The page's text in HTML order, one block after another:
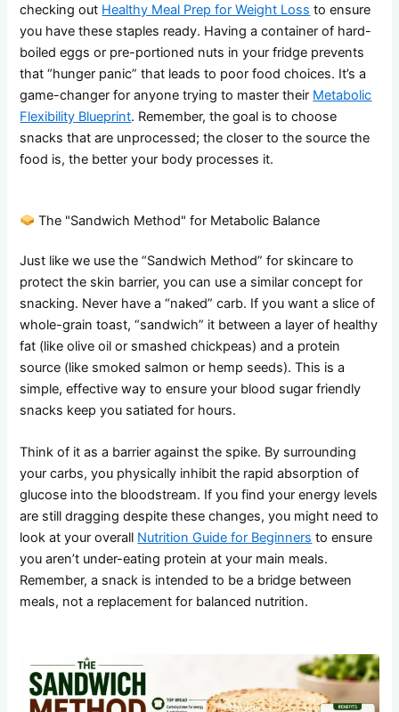
checking out Healthy Meal Prep for Weight Loss to ensure
you have these staples ready. Having a container of hard-
boiled eggs or pre-portioned nuts in your fridge prevents
that “hunger panic” that leads to poor food choices. It’s a
game-changer for anyone trying to master their Metabolic
Flexibility Blueprint. Remember, the goal is to choose
snacks that are unprocessed; the closer to the source the
food is, the better your body processes it.
The "Sandwich Method" for Metabolic Balance
Just like we use the “Sandwich Method” for skincare to
protect the skin barrier, you can use a similar concept for
snacking. Never have a “naked” carb. If you want a slice of
whole-grain toast, “sandwich” it between a layer of healthy
fat (like olive oil or smashed chickpeas) and a protein
source (like smoked salmon or hemp seeds). This is a
simple, effective way to ensure your blood sugar friendly
snacks keep you satiated for hours.
Think of it as a barrier against the spike. By surrounding
your carbs, you physically inhibit the rapid absorption of
glucose into the bloodstream. If you find your energy levels
are still dragging despite these changes, you might need to
look at your overall Nutrition Guide for Beginners to ensure
you aren’t under-eating protein at your main meals.
Remember, a snack is intended to be a bridge between
meals, not a replacement for balanced nutrition.